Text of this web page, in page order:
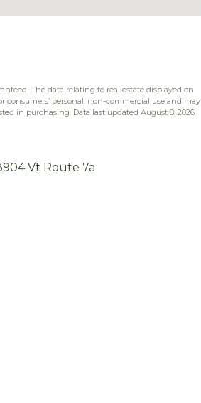
The data relating to real estate displayed on
personal, non-commercial use and may
in purchasing. Data last updated August 8, 2026
Vt Route 7a